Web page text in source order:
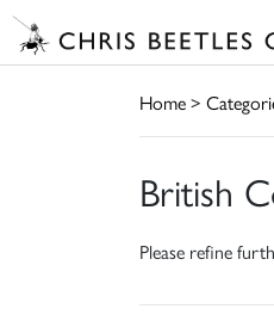
Home>
British
Please refine